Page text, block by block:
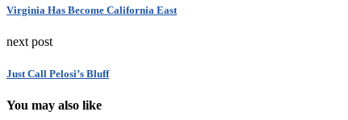
Virginia Has Become California East
next post
Just Call Pelosi’s Bluff
You may also like